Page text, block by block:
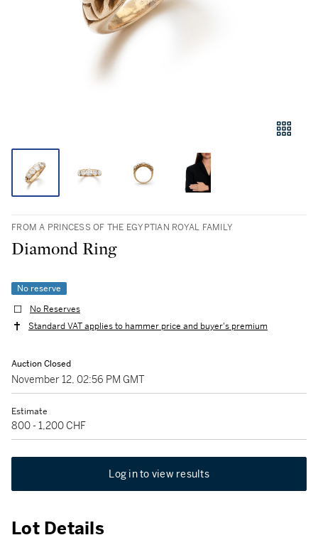
FROM A PRINCESS OF THE EGYPTIAN ROYAL FAMILY
Diamond Ring
No reserve
No Reserves
Standard VAT applies to hammer price and buyer's premium
Auction Closed
November 12, 02:56 PM GMT
Estimate
800 - 1,200 CHF
Log in to view results
Lot Details